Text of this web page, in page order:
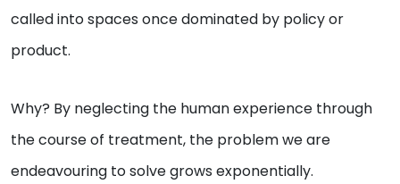
called into spaces once dominated by policy or
product.
Why? By neglecting the human experience through
the course of treatment, the problem we are
endeavouring to solve grows exponentially.